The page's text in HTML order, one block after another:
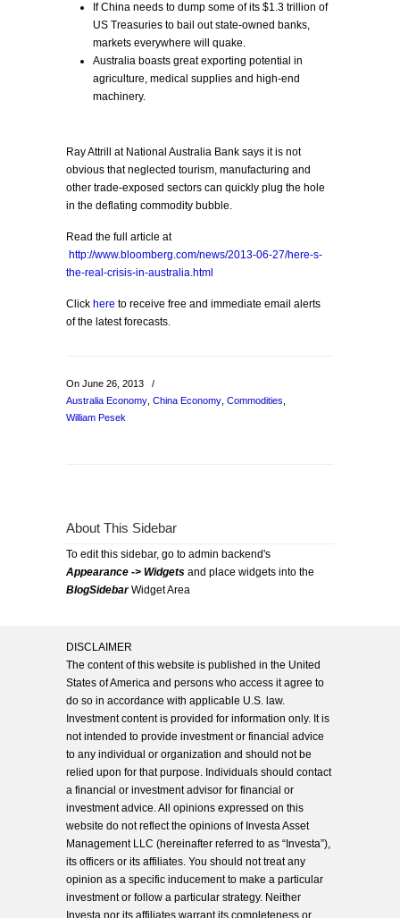
If China needs to dump some of its $1.3 trillion of
US Treasuries to bail out state-owned banks,
markets everywhere will quake.
Australia boasts great exporting potential in
agriculture, medical supplies and high-end
machinery.
Ray Attrill at National Australia Bank says it is not
obvious that neglected tourism, manufacturing and
other trade-exposed sectors can quickly plug the hole
in the deflating commodity bubble.
Read the full article at
http://www.bloomberg.com/news/2013-06-27/here-s-
the-real-crisis-in-australia.html
Click here to receive free and immediate email alerts
of the latest forecasts.
On June 26, 2013
/
Australia Economy China Economy Commodities
William Pesek
About This Sidebar
To edit this sidebar, go to admin backend's
Appearance -> Widgets and place widgets into the
BlogSidebarWidget Area
DISCLAIMER
The content of this website is published in the United
States of America and persons who access it agree to
do so in accordance with applicable U.S. law.
Investment content is provided for information only. It is
not intended to provide investment or financial advice
to any individual or organization and should not be
relied upon for that purpose. Individuals should contact
a financial or investment advisor for financial or
investment advice. All opinions expressed on this
website do not reflect the opinions of Investa Asset
Management LLC (hereinafter referred to as “Investa”),
its officers or its affiliates. You should not treat any
opinion as a specific inducement to make a particular
investment or follow a particular strategy. Neither
Investa nor its affiliates warrant its completeness or